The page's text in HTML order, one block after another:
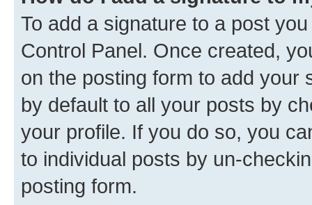
To add a signature to a post
Control Panel. Once created,
on the posting form to add your
by default to all your posts by
your profile. If you do so, you
to individual posts by un-
posting form.